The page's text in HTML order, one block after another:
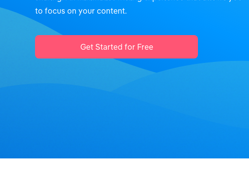
to focus on your content.
Get Started for Free